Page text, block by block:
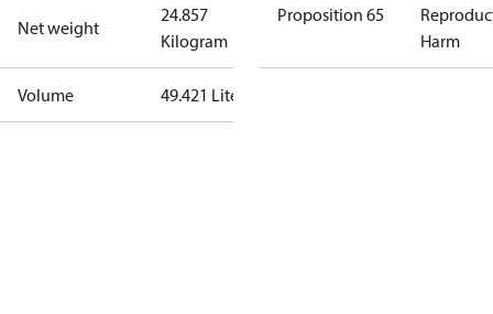
Net weight
24.857
Kilogram
Volume 49.421 Liter
Proposition 65
Harm